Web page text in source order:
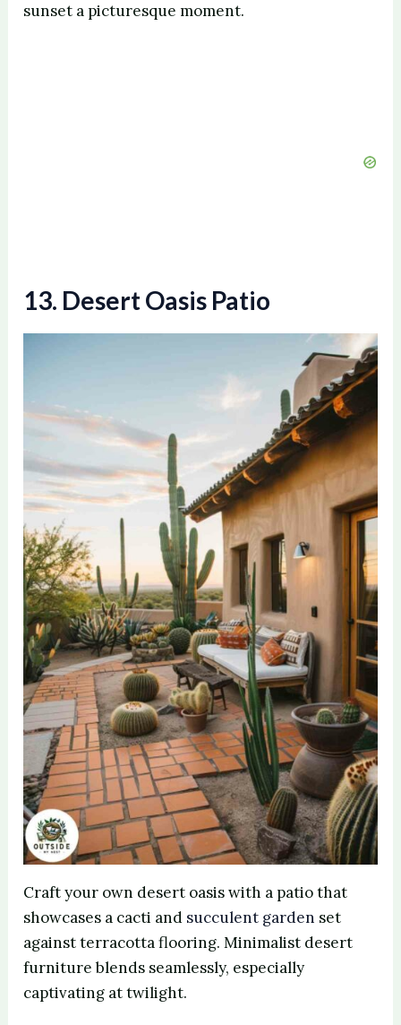
sunset a picturesque moment.
13. Desert Oasis Patio
Craft your own desert oasis with a patio that
showcases a cacti and succulent garden set
against terracotta flooring. Minimalist desert
furniture blends seamlessly, especially
captivating at twilight.